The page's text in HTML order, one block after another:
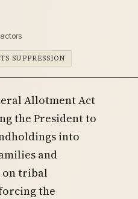
actors
SUPPRESSION
Allotment Act
the President to
into
and
on tribal
the